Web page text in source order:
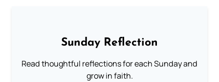
Sunday Reflection
Read thoughtful reflections for each Sunday and
grow in faith.